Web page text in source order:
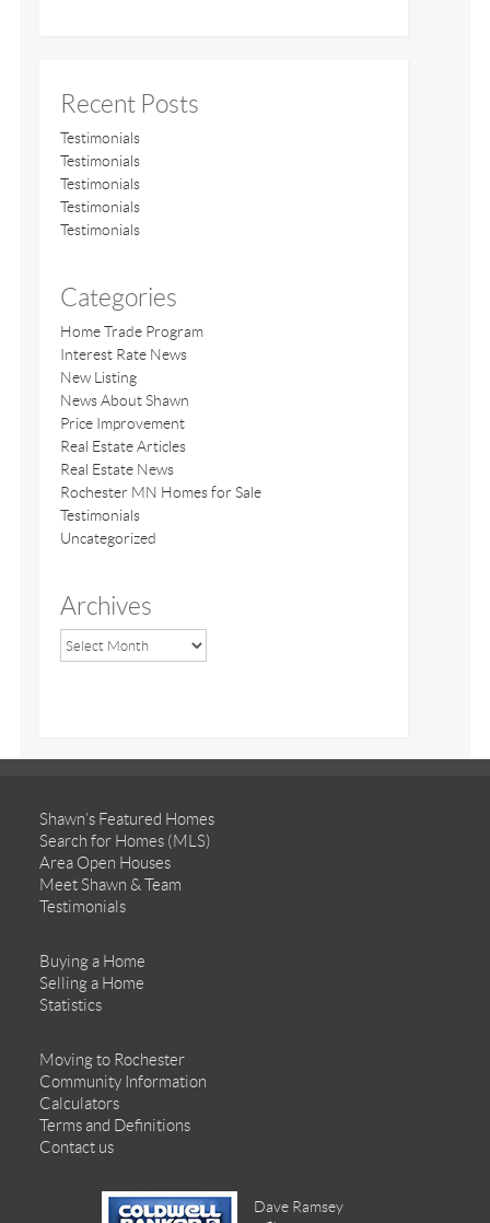
Recent Posts
Testimonials
Testimonials
Testimonials
Testimonials
Testimonials
Categories
Home Trade Program
Interest Rate News
New Listing
News About Shawn
Price Improvement
Real Estate Articles
Real Estate News
Rochester MN Homes for Sale
Testimonials
Uncategorized
Archives
Shawn’s Featured Homes
Search for Homes (MLS)
Area Open Houses
Meet Shawn & Team
Testimonials
Buying a Home
Selling a Home
Statistics
Moving to Rochester
Community Information
Calculators
Terms and Definitions
Contact us
Dave Ramsey